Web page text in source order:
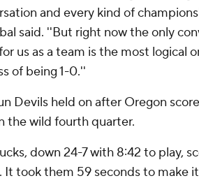
and every kind of
said. ''But right now the only
us as a team is the most logical
of being 1-0.''
Devils held on after Oregon
the wild fourth quarter.
down 24-7 with 8:42 to play,
It took them 59 seconds to make